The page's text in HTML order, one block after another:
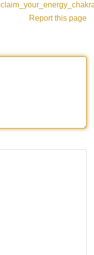
Report this page